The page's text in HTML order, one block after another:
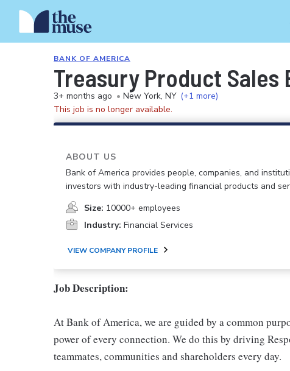
BANK OF AMERICA
Treasury Product Sales
3+ months ago • New York, NY (+1 more)
This job is no longer available.
ABOUT US
Bank of America provides people, companies, and
investors with industry-leading financial products and
Size: 10000+ employees
Industry: Financial Services
VIEW COMPANY PROFILE
Job Description:
At Bank of America, we are guided by a common
power of every connection. We do this by driving
teammates, communities and shareholders every day.